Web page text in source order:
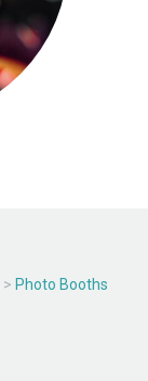
> Photo Booths